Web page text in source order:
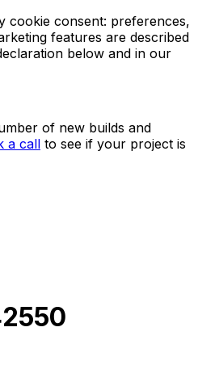
cookie consent: preferences,
features are described
below and in our
of new builds and
a call to see if your project is